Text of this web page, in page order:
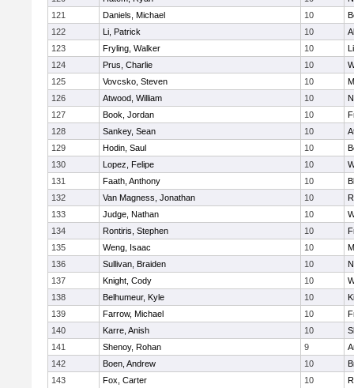
121
Daniels, Michael 10
122
Li, Patrick 10
123
Fryling, Walker 10
124
Prus, Charlie 10
125
Vovcsko, Steven 10
126
Atwood, William 10
127
Book, Jordan 10
128
Sankey, Sean 10
129
Hodin, Saul 10
130
Lopez, Felipe 10
131
Faath, Anthony 10
132
Van Magness, Jonathan 10
133
Judge, Nathan 10
134
Rontiris, Stephen 10
135
Weng, Isaac 10
136
Sullivan, Braiden 10
137
Knight, Cody 10
138
Belhumeur, Kyle 10
139
Farrow, Michael 10
140
Karre, Anish 10
141
Shenoy, Rohan 9
142
Boen, Andrew 10
143
Fox, Carter 10